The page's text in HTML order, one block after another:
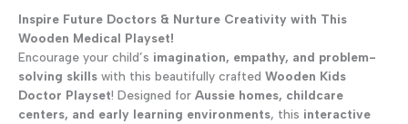
Inspire Future Doctors & Nurture Creativity with This
Wooden Medical Playset!
Encourage your child’s imagination, empathy, and problem-
solving skills with this beautifully crafted Wooden Kids
Doctor Playset! Designed for Aussie homes, childcare
centers, and early learning environments, this interactive